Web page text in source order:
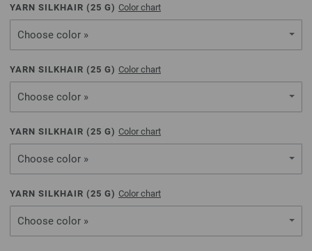
YARN SILKHAIR (25 G) Color chart
Choose color »
YARN SILKHAIR (25 G) Color chart
Choose color »
YARN SILKHAIR (25 G) Color chart
Choose color »
YARN SILKHAIR (25 G) Color chart
Choose color »